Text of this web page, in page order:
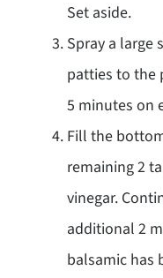
Set aside.
Spray a large
patties to the
5 minutes on
Fill the
remaining 2
vinegar.
additional 2
balsamic has